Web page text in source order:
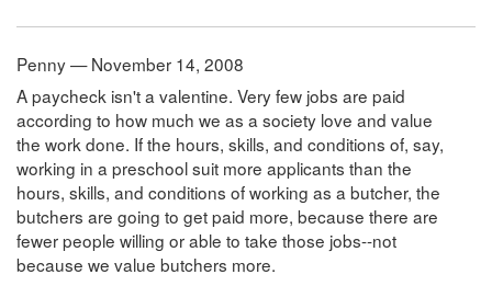
Penny — November 14, 2008
A paycheck isn't a valentine. Very few jobs are paid
according to how much we as a society love and value
the work done. If the hours, skills, and conditions of, say,
working in a preschool suit more applicants than the
hours, skills, and conditions of working as a butcher, the
butchers are going to get paid more, because there are
fewer people willing or able to take those jobs--not
because we value butchers more.